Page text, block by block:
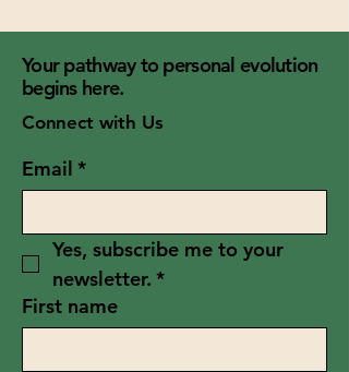
Your pathway to personal evolution
begins here.
Connect with Us
Email *
Yes, subscribe me to your
newsletter. *
First name